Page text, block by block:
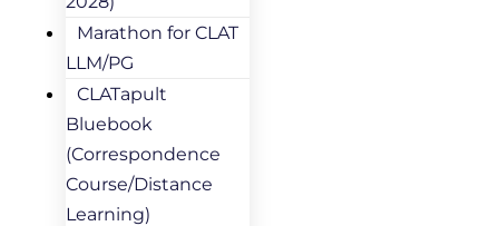
Marathon for CLAT
LLM/PG
CLATapult
Bluebook
(Correspondence
Course/Distance
Learning)